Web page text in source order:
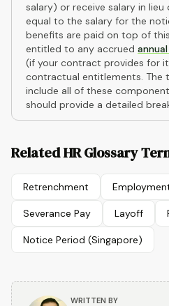
salary) or receive salary in
equal to the salary for the
benefits are paid on top of
entitled to any accrued
(if your contract provides for
contractual entitlements. The
include all of these
should provide a detailed
Related HR Glossary
Retrenchment
Severance Pay Layoff
Notice Period (Singapore)
WRITTEN BY